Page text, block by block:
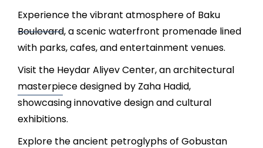
Experience the vibrant atmosphere of Baku
Boulevard, a scenic waterfront promenade lined
with parks, cafes, and entertainment venues.
Visit the Heydar Aliyev Center, an architectural
masterpiece designed by Zaha Hadid,
showcasing innovative design and cultural
exhibitions.
Explore the ancient petroglyphs of Gobustan